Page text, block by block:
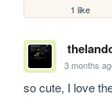
1 like
3 months
so cute, I love